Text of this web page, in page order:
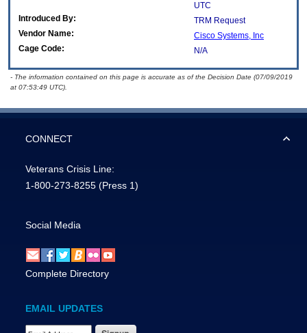
UTC
Introduced By:
TRM Request
Vendor Name:
Cisco Systems, Inc
Cage Code:
N/A
- The information contained on this page is accurate as of the Decision Date (07/09/2019
at 07:53:49 UTC).
CONNECT
Veterans Crisis Line:
1-800-273-8255 (Press 1)
Social Media
Complete Directory
EMAIL UPDATES
Email Address Required